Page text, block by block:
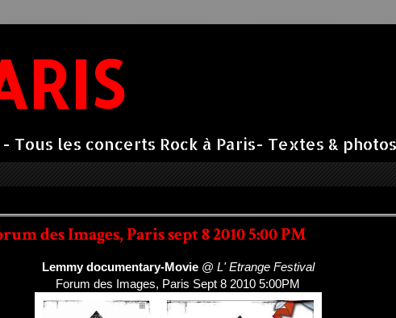
Tous les concerts Rock à Paris- Textes &
des Images, Paris sept 8 2010 5:00 PM
Lemmy documentary-Movie@ L' Etrange Festival
Forum des Images, Paris Sept 8 2010 5:00PM